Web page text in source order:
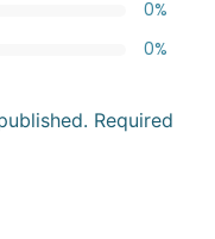
0%
0%
Required